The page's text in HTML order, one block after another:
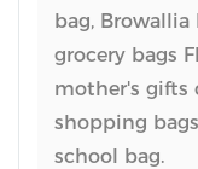
bag, Browallia
grocery bags
mother's gifts
shopping
school bag.